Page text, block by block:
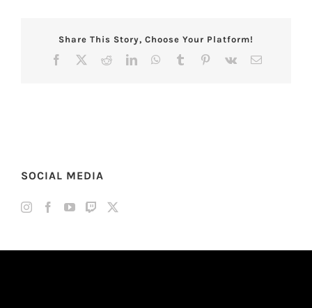
Share This Story, Choose Your Platform!
Facebook RedditLinkedInWhatsApp
Tumblr Pinterest
Vk Email
SOCIAL MEDIA